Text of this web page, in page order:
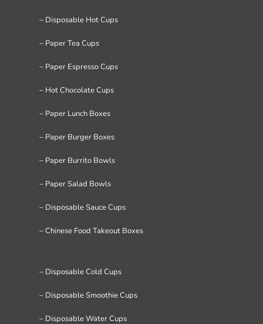
– Disposable Hot Cups
– Paper Tea Cups
– Paper Espresso Cups
– Hot Chocolate Cups
– Paper Lunch Boxes
– Paper Burger Boxes
– Paper Burrito Bowls
– Paper Salad Bowls
– Disposable Sauce Cups
– Chinese Food Takeout Boxes
– Disposable Cold Cups
– Disposable Smoothie Cups
– Disposable Water Cups